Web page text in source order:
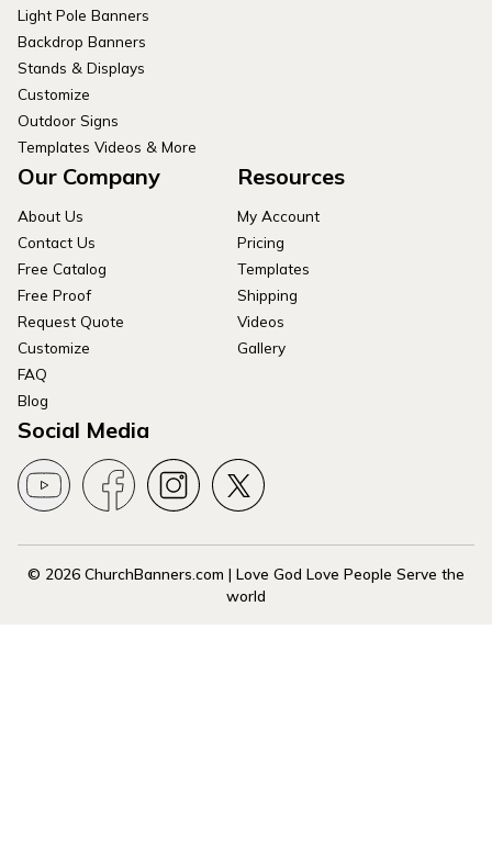
Light Pole Banners
Backdrop Banners
Stands & Displays
Customize
Outdoor Signs
Templates Videos & More
Our Company
About Us
Contact Us
Free Catalog
Free Proof
Request Quote
Customize
FAQ
Blog
Resources
My Account
Pricing
Templates
Shipping
Videos
Gallery
Social Media
© 2026 ChurchBanners.com | Love God Love People Serve the
world